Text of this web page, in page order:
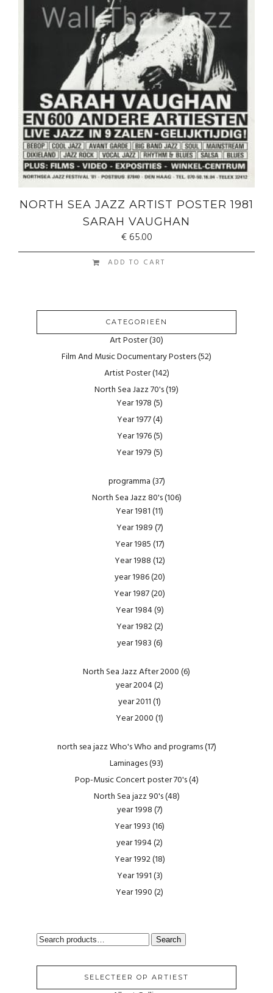
NORTH SEA JAZZ ARTIST POSTER 1981
SARAH VAUGHAN
€65.00
ADD TO CART
CATEGORIEËN
Art Poster(30)
Film And Music Documentary Posters(52)
Artist Poster(142)
North Sea Jazz 70's(19)
Year 1978(5)
Year 1977(4)
Year 1976(5)
Year 1979(5)
programma(37)
North Sea Jazz 80's(106)
Year 1981(11)
Year 1989(7)
Year 1985(17)
Year 1988(12)
year 1986(20)
Year 1987(20)
Year 1984(9)
Year 1982(2)
year 1983(6)
North Sea Jazz After 2000(6)
year 2004(2)
year 2011(1)
Year 2000(1)
north sea jazz Who's Who and programs(17)
Laminages(93)
Pop-Music Concert poster 70's(4)
North Sea jazz 90's(48)
year 1998(7)
Year 1993(16)
year 1994(2)
Year 1992(18)
Year 1991(3)
Year 1990(2)
SEARCH
Search
SELECTEER OP ARTIEST